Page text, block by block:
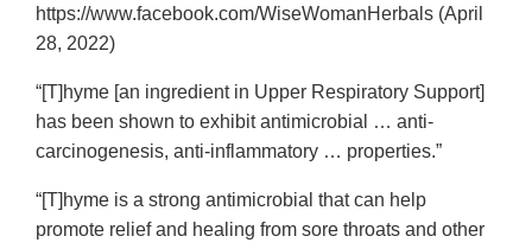
https://www.facebook.com/WiseWomanHerbals (April
28, 2022)
“[T]hyme [an ingredient in Upper Respiratory Support]
has been shown to exhibit antimicrobial … anti-
carcinogenesis, anti-inflammatory … properties.”
“[T]hyme is a strong antimicrobial that can help
promote relief and healing from sore throats and other